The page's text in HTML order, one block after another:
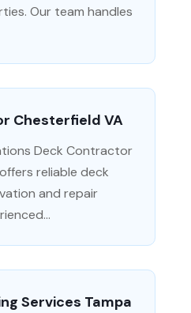
Our team handles
Chesterfield VA
Deck Contractor
reliable deck
and repair
Services Tampa